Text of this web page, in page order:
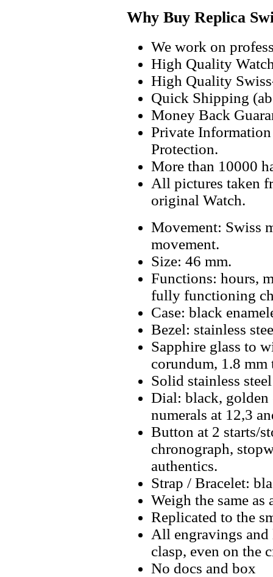
Why Buy Replica
We work on
High Quality
High Quality
Quick Shipping
Money Back
Private
Protection.
More than 10000
All pictures taken
original Watch.
Movement: Swiss
movement.
Size: 46 mm.
Functions: hours,
fully functioning
Case: black
Bezel: stainless
Sapphire glass to
corundum, 1.8 mm
Solid stainless
Dial: black,
numerals at 12,3
Button at 2 starts/
chronograph,
authentics.
Strap / Bracelet:
Weigh the same as
Replicated to the
All engravings and
clasp, even on the
No docs and box